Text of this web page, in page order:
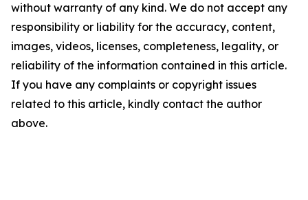
without warranty of any kind. We do not accept any
responsibility or liability for the accuracy, content,
images, videos, licenses, completeness, legality, or
reliability of the information contained in this article.
If you have any complaints or copyright issues
related to this article, kindly contact the author
above.